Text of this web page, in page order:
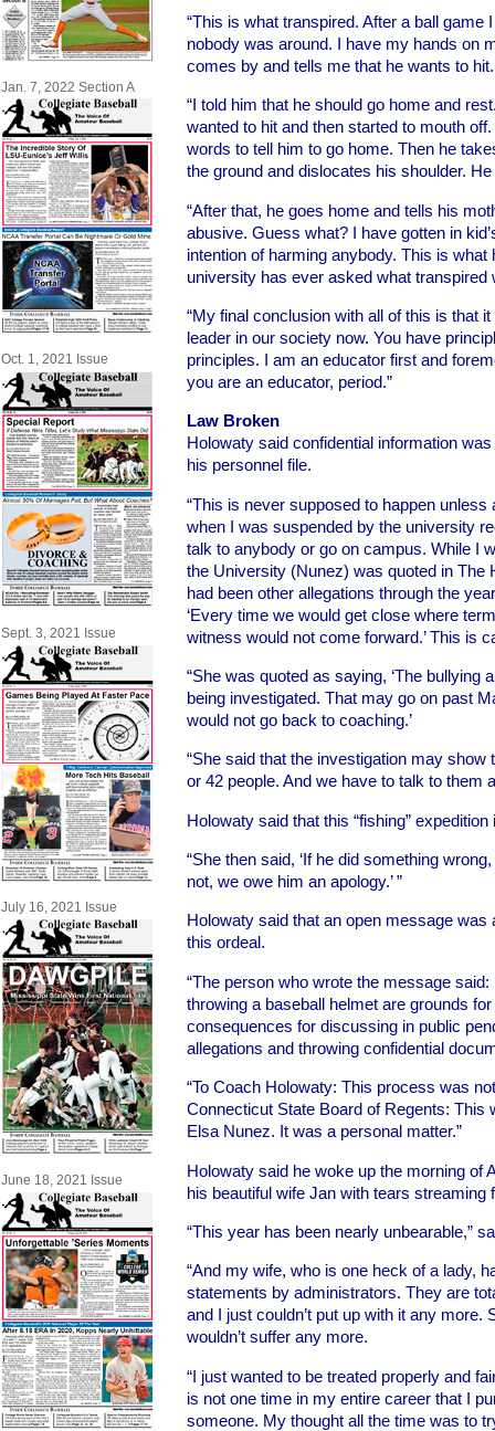
Jan. 7, 2022 Section A
Oct. 1, 2021 Issue
Sept. 3, 2021 Issue
July 16, 2021 Issue
June 18, 2021 Issue
“This is what transpired. After a ball game
nobody was around. I have my hands on
comes by and tells me that he wants to hit.
“I told him that he should go home and
wanted to hit and then started to mouth
words to tell him to go home. Then he
the ground and dislocates his shoulder.
“After that, he goes home and tells his
abusive. Guess what? I have gotten in
intention of harming anybody. This is what
university has ever asked what transpired
“My final conclusion with all of this is that
leader in our society now. You have
principles. I am an educator first and
you are an educator, period.”
Law Broken
Holowaty said confidential information
his personnel file.
“This is never supposed to happen
when I was suspended by the university
talk to anybody or go on campus. While I
the University (Nunez) was quoted in The
had been other allegations through the
‘Every time we would get close where
witness would not come forward.’ This is
“She was quoted as saying, ‘The bullying
being investigated. That may go on past
would not go back to coaching.’
“She said that the investigation may
or 42 people. And we have to talk to them
Holowaty said that this “fishing”
“She then said, ‘If he did something
not, we owe him an apology.’ ”
Holowaty said that an open message
this ordeal.
“The person who wrote the message said:
throwing a baseball helmet are grounds
consequences for discussing in public
allegations and throwing confidential
“To Coach Holowaty: This process was
Connecticut State Board of Regents: This
Elsa Nunez. It was a personal matter.”
Holowaty said he woke up the morning of
his beautiful wife Jan with tears streaming
“This year has been nearly unbearable,”
“And my wife, who is one heck of a lady,
statements by administrators. They are
and I just couldn’t put up with it any more.
wouldn’t suffer any more.
“I just wanted to be treated properly and
is not one time in my entire career that I
someone. My thought all the time was to